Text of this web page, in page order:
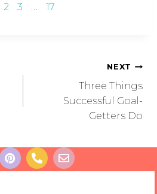
2 3 … 17
NEXT
Three Things
Successful Goal-
Getters Do